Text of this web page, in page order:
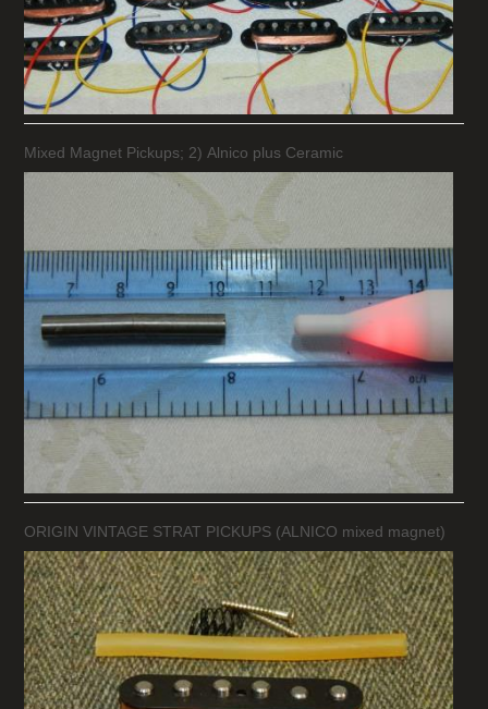
Mixed Magnet Pickups; 2) Alnico plus Ceramic
ORIGIN VINTAGE STRAT PICKUPS (ALNICO mixed magnet)